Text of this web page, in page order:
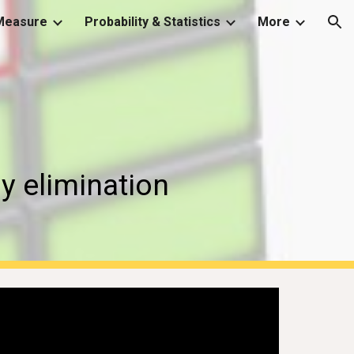
Probability & Statistics More
elimination